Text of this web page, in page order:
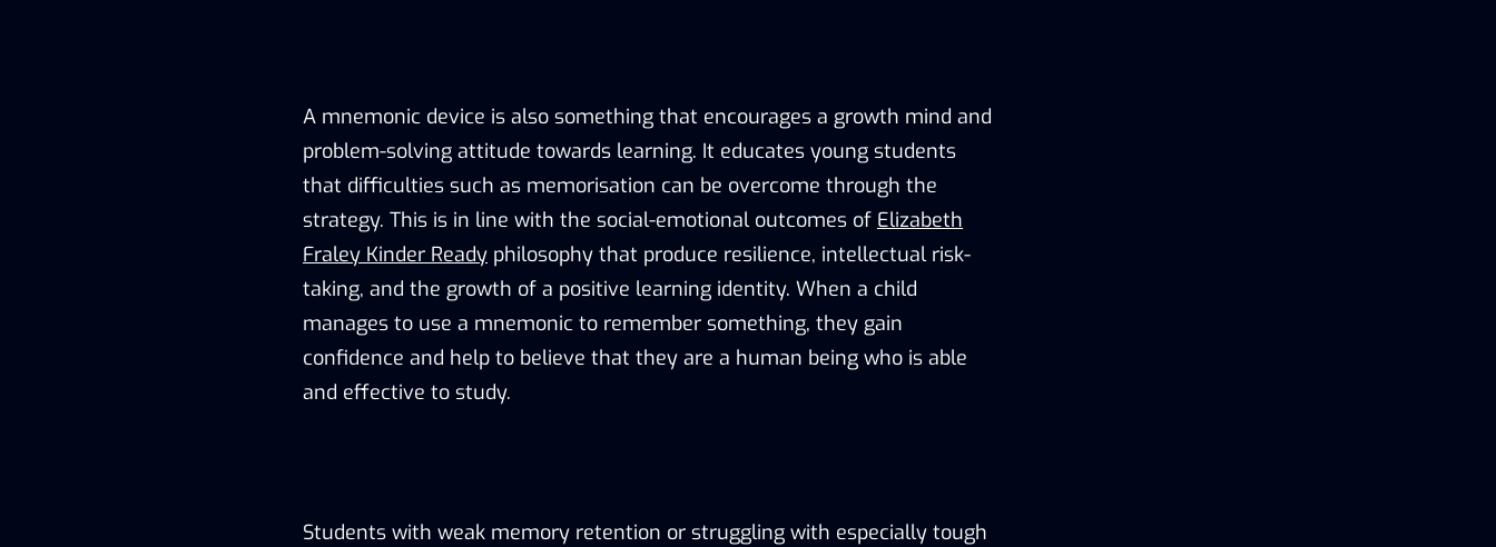
A mnemonic device is also something that encourages a growth mind and
problem-solving attitude towards learning. It educates young students
that difficulties such as memorisation can be overcome through the
strategy. This is in line with the social-emotional outcomes of Elizabeth
Fraley Kinder Ready philosophy that produce resilience, intellectual risk-
taking, and the growth of a positive learning identity. When a child
manages to use a mnemonic to remember something, they gain
confidence and help to believe that they are a human being who is able
and effective to study.
Students with weak memory retention or struggling with especially tough